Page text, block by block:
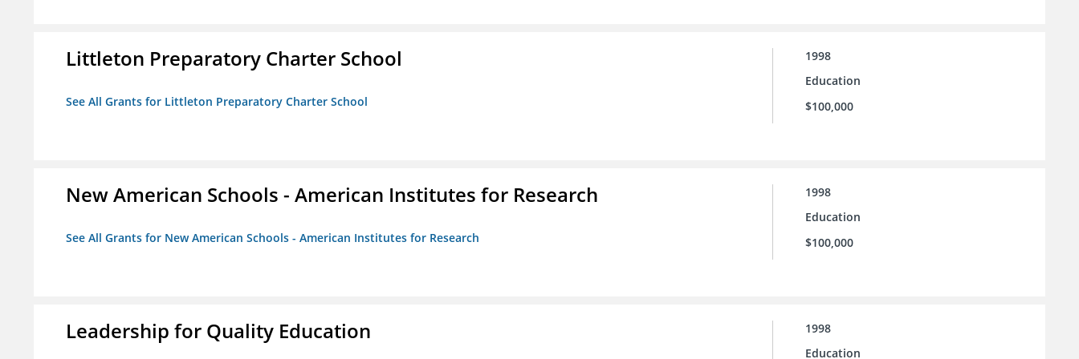
Littleton Preparatory Charter School
See All Grants for Littleton Preparatory Charter School
1998
Education
$100,000
New American Schools - American Institutes for Research
See All Grants for New American Schools - American Institutes for Research
1998
Education
$100,000
Leadership for Quality Education
1998
Education